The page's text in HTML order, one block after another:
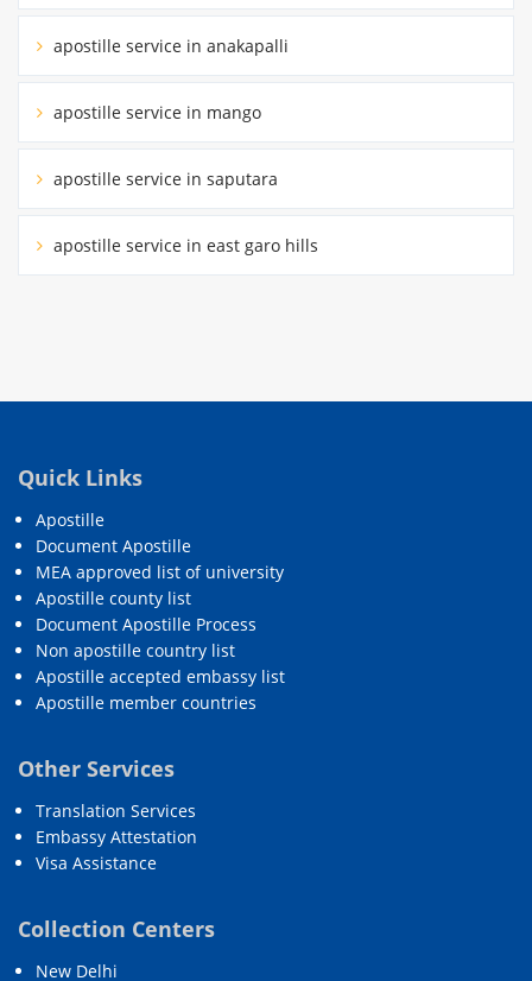
apostille service in anakapalli
apostille service in mango
apostille service in saputara
apostille service in east garo hills
Quick Links
Apostille
Document Apostille
MEA approved list of university
Apostille county list
Document Apostille Process
Non apostille country list
Apostille accepted embassy list
Apostille member countries
Other Services
Translation Services
Embassy Attestation
Visa Assistance
Collection Centers
New Delhi